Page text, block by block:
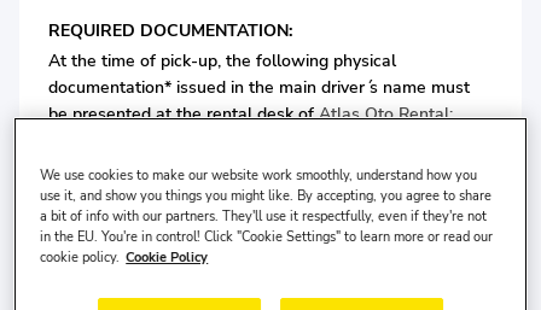
REQUIRED DOCUMENTATION:
At the time of pick-up, the following physical
documentation* issued in the main driver ́s name must
be presented at the rental desk ofAtlas Oto Rental:
Valid Driving License
For Economy Class Vehicles: Minimum 3 years driving
license is required.
We use cookies to make our website work smoothly, understand how you
use it, and show you things you might like. By accepting, you agree to share
a bit of info with our partners. They'll use it respectfully, even if they're not
in the EU. You're in control! Click "Cookie Settings" to learn more or read our
cookie policy. Cookie Policy